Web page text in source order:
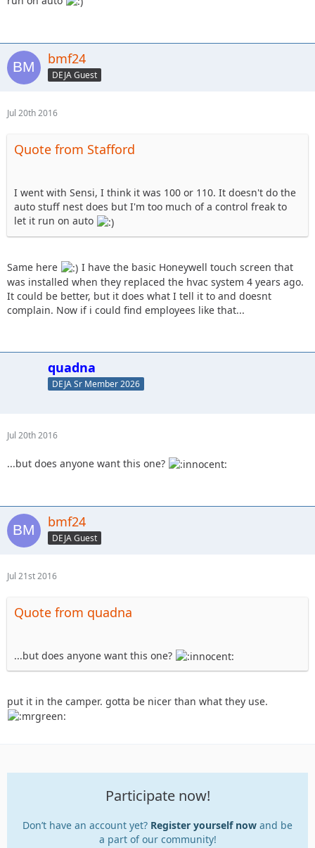
bmf24
DEJA Guest
Jul 20th 2016
Quote from Stafford
I went with Sensi, I think it was 100 or 110. It doesn't do the
auto stuff nest does but I'm too much of a control freak to
let it run on auto
Same here
I have the basic Honeywell touch screen that
was installed when they replaced the hvac system 4 years ago.
It could be better, but it does what I tell it to and doesnt
complain. Now if i could find employees like that...
quadna
DEJA Sr Member 2026
Jul 20th 2016
...but does anyone want this one?
bmf24
DEJA Guest
Jul 21st 2016
Quote from quadna
...but does anyone want this one?
put it in the camper. gotta be nicer than what they use.
Participate now!
Don’t have an account yet? Register yourself now and be
a part of our community!